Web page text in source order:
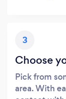
3
Choose
Pick from
area. With